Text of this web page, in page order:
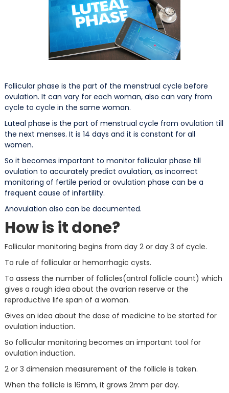
Follicular phase is the part of the menstrual cycle before
ovulation. It can vary for each woman, also can vary from
cycle to cycle in the same woman.
Luteal phase is the part of menstrual cycle from ovulation till
the next menses. It is 14 days and it is constant for all
women.
So it becomes important to monitor follicular phase till
ovulation to accurately predict ovulation, as incorrect
monitoring of fertile period or ovulation phase can be a
frequent cause of infertility.
Anovulation also can be documented.
How is it done?
Follicular monitoring begins from day 2 or day 3 of cycle.
To rule of follicular or hemorrhagic cysts.
To assess the number of follicles(antral follicle count) which
gives a rough idea about the ovarian reserve or the
reproductive life span of a woman.
Gives an idea about the dose of medicine to be started for
ovulation induction.
So follicular monitoring becomes an important tool for
ovulation induction.
2 or 3 dimension measurement of the follicle is taken.
When the follicle is 16mm, it grows 2mm per day.